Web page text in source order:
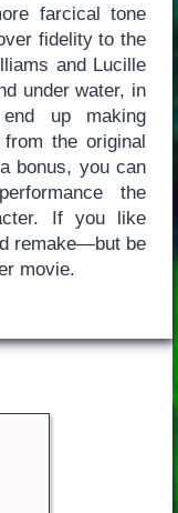
farcical tone
fidelity to the
and Lucille
under water, in
up making
the original
bonus, you can
the
If you like
remake—but be
movie.